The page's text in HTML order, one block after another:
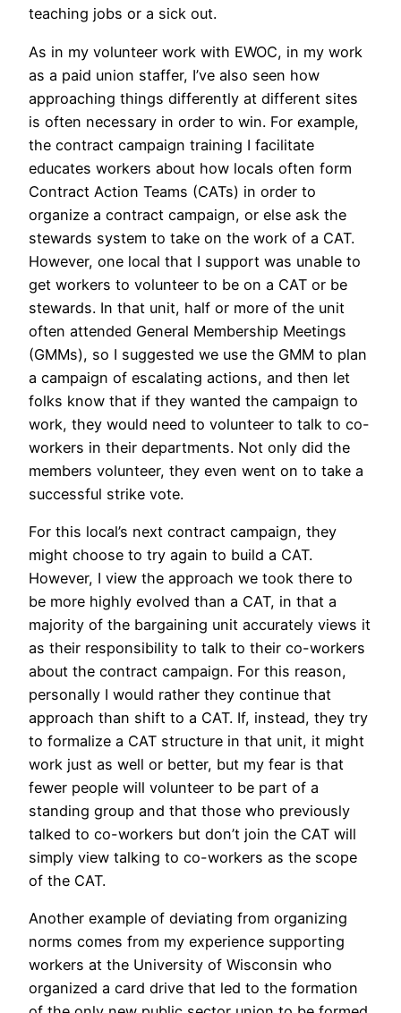
teaching jobs or a sick out.
As in my volunteer work with EWOC, in my work
as a paid union staffer, I’ve also seen how
approaching things differently at different sites
is often necessary in order to win. For example,
the contract campaign training I facilitate
educates workers about how locals often form
Contract Action Teams (CATs) in order to
organize a contract campaign, or else ask the
stewards system to take on the work of a CAT.
However, one local that I support was unable to
get workers to volunteer to be on a CAT or be
stewards. In that unit, half or more of the unit
often attended General Membership Meetings
(GMMs), so I suggested we use the GMM to plan
a campaign of escalating actions, and then let
folks know that if they wanted the campaign to
work, they would need to volunteer to talk to co-
workers in their departments. Not only did the
members volunteer, they even went on to take a
successful strike vote.
For this local’s next contract campaign, they
might choose to try again to build a CAT.
However, I view the approach we took there to
be more highly evolved than a CAT, in that a
majority of the bargaining unit accurately views it
as their responsibility to talk to their co-workers
about the contract campaign. For this reason,
personally I would rather they continue that
approach than shift to a CAT. If, instead, they try
to formalize a CAT structure in that unit, it might
work just as well or better, but my fear is that
fewer people will volunteer to be part of a
standing group and that those who previously
talked to co-workers but don’t join the CAT will
simply view talking to co-workers as the scope
of the CAT.
Another example of deviating from organizing
norms comes from my experience supporting
workers at the University of Wisconsin who
organized a card drive that led to the formation